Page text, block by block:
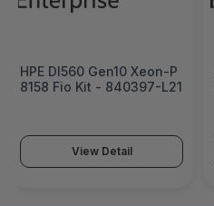
HPE Dl560 Gen10 Xeon-P
8158 Fio Kit - 840397-L21
View Detail